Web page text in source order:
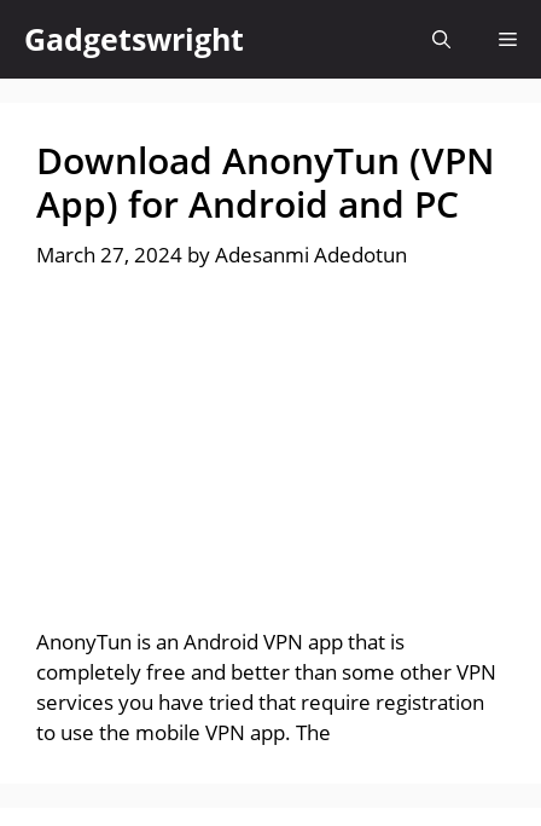
content
Gadgetswright
Download AnonyTun (VPN
App) for Android and PC
March 27, 2024 byAdesanmi Adedotun
AnonyTun is an Android VPN app that is
completely free and better than some other VPN
services you have tried that require registration
to use the mobile VPN app. The